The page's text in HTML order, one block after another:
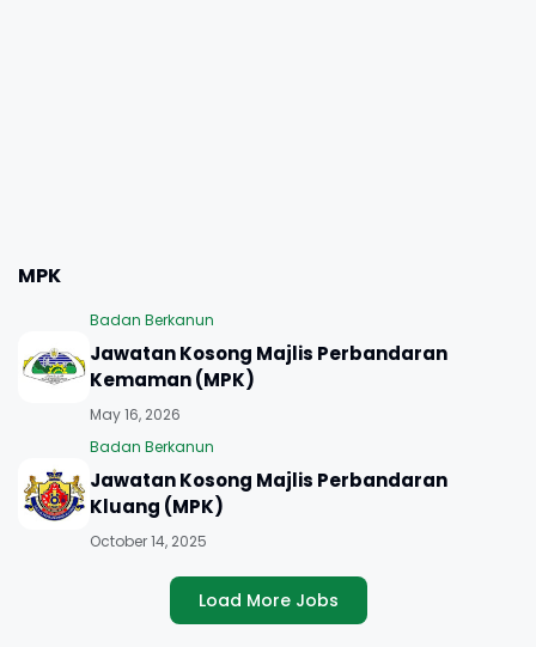
MPK
Badan Berkanun
Jawatan Kosong Majlis Perbandaran
Kemaman (MPK)
May 16, 2026
Badan Berkanun
Jawatan Kosong Majlis Perbandaran
Kluang (MPK)
October 14, 2025
Load More Jobs